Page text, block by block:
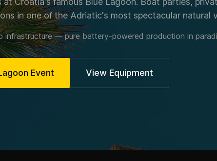
in one of the Adriatic's most spectacular natural
infrastructure — pure battery-powered production in
Event View Equipment